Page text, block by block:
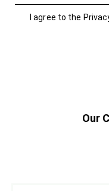
I agree to the
Our